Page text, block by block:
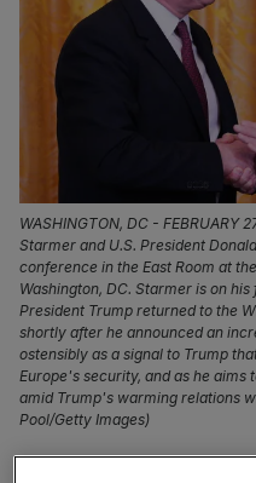
WASHINGTON, DC - FEBRUARY
Starmer and U.S. President
conference in the East Room at
Washington, DC. Starmer is on
President Trump returned to the
shortly after he announced an
ostensibly as a signal to Trump
Europe's security, and as he
amid Trump's warming relations
Pool/Getty Images)